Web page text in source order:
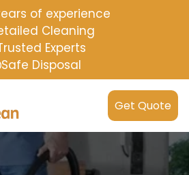
of experience
Cleaning
Experts
Safe Disposal
Get Quote